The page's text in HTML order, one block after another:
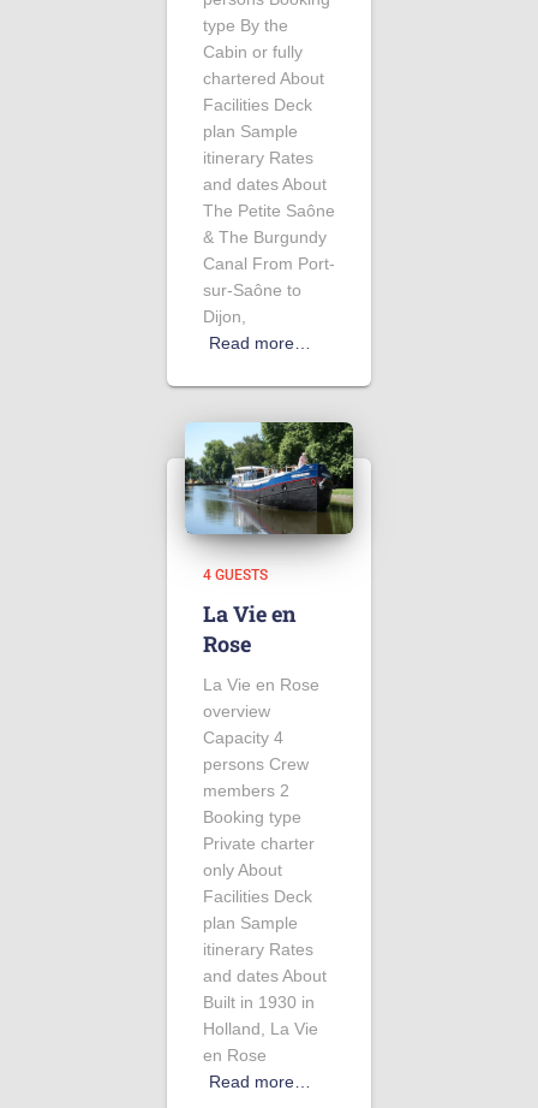
type By the
Cabin or fully
chartered About
Facilities Deck
plan Sample
itinerary Rates
and dates About
The Petite Saône
& The Burgundy
Canal From Port-
sur-Saône to
Dijon,
Read more…
4 GUESTS
La Vie en
Rose
La Vie en Rose
overview
Capacity 4
persons Crew
members 2
Booking type
Private charter
only About
Facilities Deck
plan Sample
itinerary Rates
and dates About
Built in 1930 in
Holland, La Vie
en Rose
Read more…